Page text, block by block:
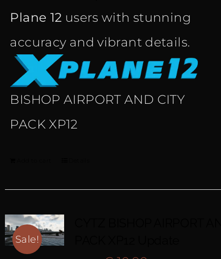
Plane 12 users with stunning
accuracy and vibrant details.
BISHOP AIRPORT AND CITY
PACK XP12
Sale!